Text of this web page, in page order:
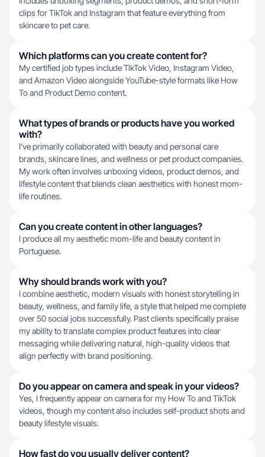
clips for TikTok and Instagram that feature everything from
skincare to pet care.
Which platforms can you create content for?
My certified job types include TikTok Video, Instagram Video,
and Amazon Video alongside YouTube-style formats like How
To and Product Demo content.
What types of brands or products have you worked
with?
I've primarily collaborated with beauty and personal care
brands, skincare lines, and wellness or pet product companies.
My work often involves unboxing videos, product demos, and
lifestyle content that blends clean aesthetics with honest mom-
life routines.
Can you create content in other languages?
I produce all my aesthetic mom-life and beauty content in
Portuguese.
Why should brands work with you?
I combine aesthetic, modern visuals with honest storytelling in
beauty, wellness, and family life, a style that helped me complete
over 50 social jobs successfully. Past clients specifically praise
my ability to translate complex product features into clear
messaging while delivering natural, high-quality videos that
align perfectly with brand positioning.
Do you appear on camera and speak in your videos?
Yes, I frequently appear on camera for my How To and TikTok
videos, though my content also includes self-product shots and
beauty lifestyle visuals.
How fast do you usually deliver content?